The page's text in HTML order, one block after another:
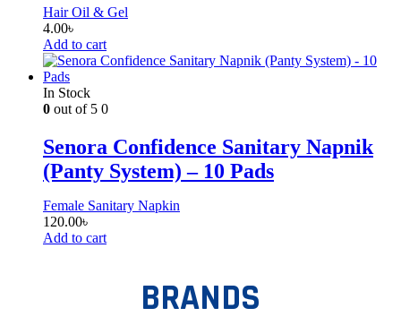
Hair Oil & Gel
4.00৳
Add to cart
In Stock
0 out of 5 0
Senora Confidence Sanitary Napnik
(Panty System) – 10 Pads
Female Sanitary Napkin
120.00৳
Add to cart
BRANDS